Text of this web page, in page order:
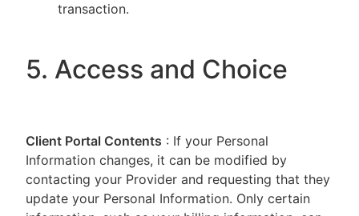
transaction.
5. Access and Choice
Client Portal Contents : If your Personal
Information changes, it can be modified by
contacting your Provider and requesting that they
update your Personal Information. Only certain